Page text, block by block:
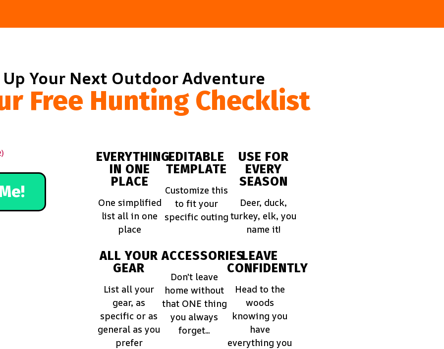
Your Next Outdoor Adventure
Free Hunting Checklist
EVERYTHING
IN ONE
PLACE
One simplified
list all in one
place
EDITABLE
TEMPLATE
Customize this
to fit your
specific outing
USE FOR
EVERY
SEASON
Deer, duck,
turkey, elk, you
name it!
ALL YOUR
GEAR
List all your
gear, as
specific or as
general as you
prefer
ACCESSORIES
Don't leave
home without
that ONE thing
you always
forget...
LEAVE
CONFIDENTLY
Head to the
woods
knowing you
have
everything you